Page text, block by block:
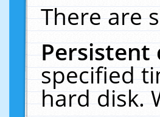
There are
specified
hard disk.